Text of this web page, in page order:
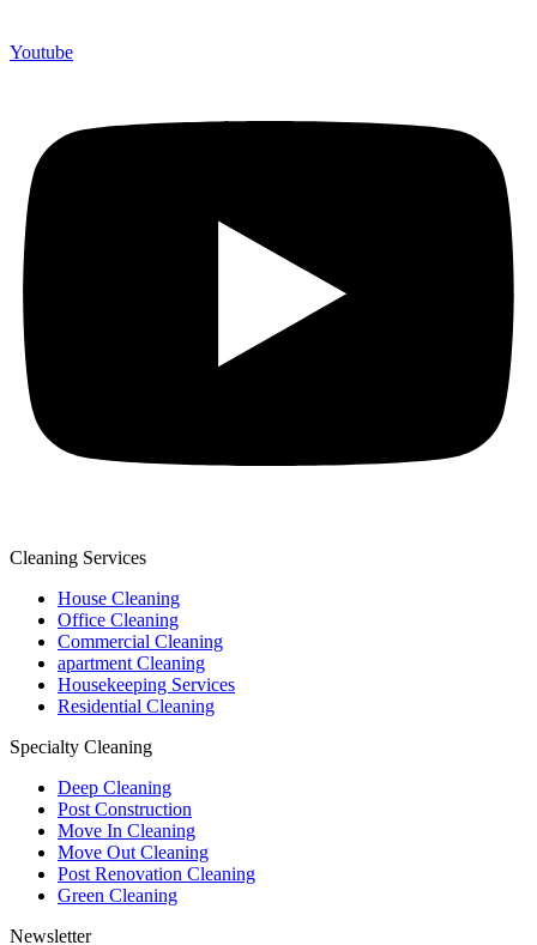
Youtube
Cleaning Services
House Cleaning
Office Cleaning
Commercial Cleaning
apartment Cleaning
Housekeeping Services
Residential Cleaning
Specialty Cleaning
Deep Cleaning
Post Construction
Move In Cleaning
Move Out Cleaning
Post Renovation Cleaning
Green Cleaning
Newsletter